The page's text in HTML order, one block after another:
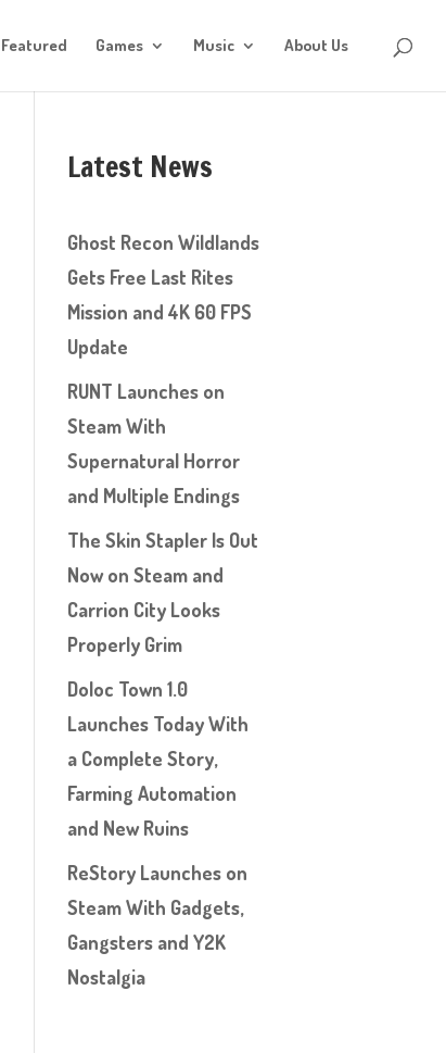
Featured Games Music About Us
Latest News
Ghost Recon Wildlands
Gets Free Last Rites
Mission and 4K 60 FPS
Update
RUNT Launches on
Steam With
Supernatural Horror
and Multiple Endings
The Skin Stapler Is Out
Now on Steam and
Carrion City Looks
Properly Grim
Doloc Town 1.0
Launches Today With
a Complete Story,
Farming Automation
and New Ruins
ReStory Launches on
Steam With Gadgets,
Gangsters and Y2K
Nostalgia